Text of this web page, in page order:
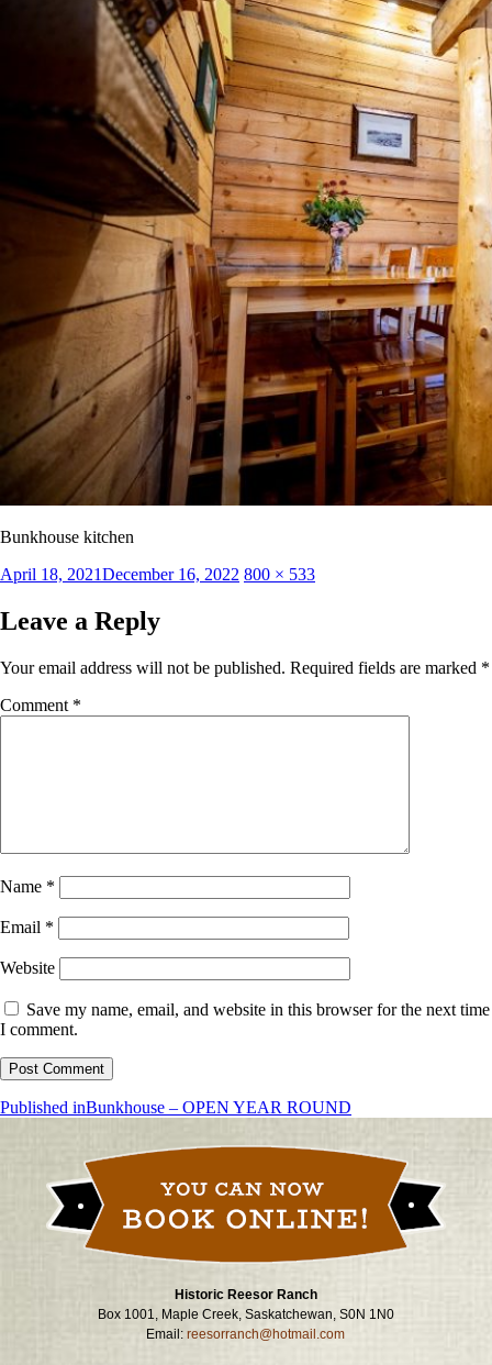
Bunkhouse kitchen
Posted
April 18, 2021December 16, 2022 Full
800 × 533
Leave a Reply
Your email address will not be published. Required fields are marked *
Comment *
Name *
Email *
Website
Save my name, email, and website in this browser for the next time
I comment.
Post
Published inBunkhouse – OPEN YEAR ROUND
Historic Reesor Ranch
Box 1001, Maple Creek, Saskatchewan, S0N 1N0
Email:reesorranch@hotmail.com